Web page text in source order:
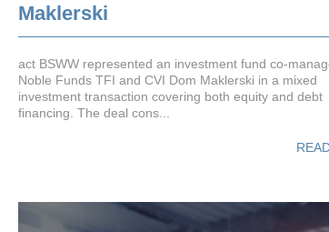
Maklerski
act BSWW represented an investment fund co-
Noble Funds TFI and CVI Dom Maklerski in a mixed
investment transaction covering both equity and debt
financing. The deal cons...